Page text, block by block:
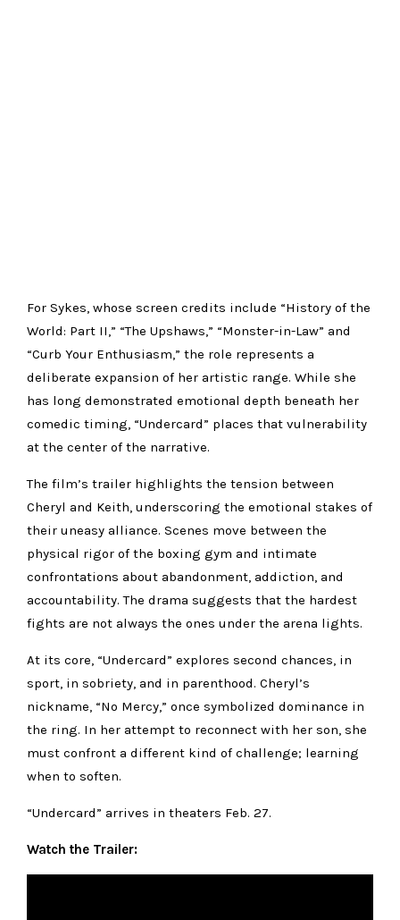
For Sykes, whose screen credits include “History of the
World: Part II,” “The Upshaws,” “Monster-in-Law” and
“Curb Your Enthusiasm,” the role represents a
deliberate expansion of her artistic range. While she
has long demonstrated emotional depth beneath her
comedic timing, “Undercard” places that vulnerability
at the center of the narrative.
The film’s trailer highlights the tension between
Cheryl and Keith, underscoring the emotional stakes of
their uneasy alliance. Scenes move between the
physical rigor of the boxing gym and intimate
confrontations about abandonment, addiction, and
accountability. The drama suggests that the hardest
fights are not always the ones under the arena lights.
At its core, “Undercard” explores second chances, in
sport, in sobriety, and in parenthood. Cheryl’s
nickname, “No Mercy,” once symbolized dominance in
the ring. In her attempt to reconnect with her son, she
must confront a different kind of challenge; learning
when to soften.
“Undercard” arrives in theaters Feb. 27.
Watch the Trailer: